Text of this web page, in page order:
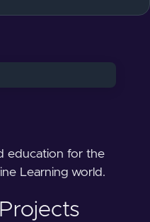
education for the
Learning world.